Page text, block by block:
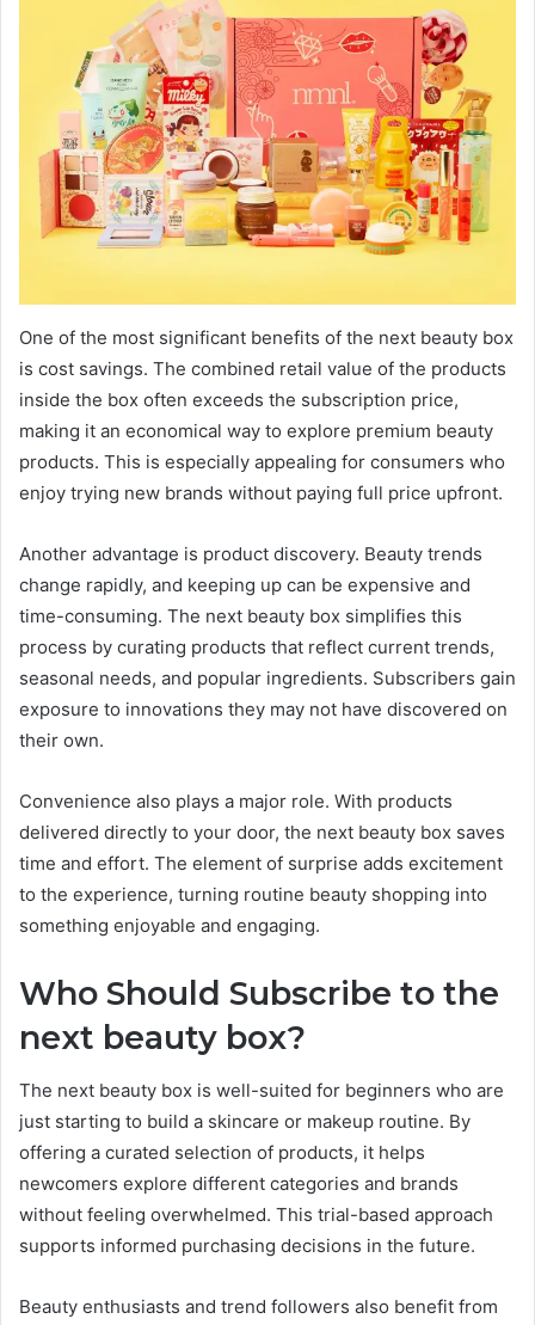
One of the most significant benefits of the next beauty box
is cost savings. The combined retail value of the products
inside the box often exceeds the subscription price,
making it an economical way to explore premium beauty
products. This is especially appealing for consumers who
enjoy trying new brands without paying full price upfront.
Another advantage is product discovery. Beauty trends
change rapidly, and keeping up can be expensive and
time-consuming. The next beauty box simplifies this
process by curating products that reflect current trends,
seasonal needs, and popular ingredients. Subscribers gain
exposure to innovations they may not have discovered on
their own.
Convenience also plays a major role. With products
delivered directly to your door, the next beauty box saves
time and effort. The element of surprise adds excitement
to the experience, turning routine beauty shopping into
something enjoyable and engaging.
Who Should Subscribe to the
next beauty box?
The next beauty box is well-suited for beginners who are
just starting to build a skincare or makeup routine. By
offering a curated selection of products, it helps
newcomers explore different categories and brands
without feeling overwhelmed. This trial-based approach
supports informed purchasing decisions in the future.
Beauty enthusiasts and trend followers also benefit from